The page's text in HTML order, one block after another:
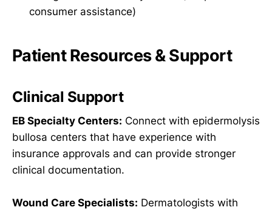
consumer assistance)
Patient Resources & Support
Clinical Support
EB Specialty Centers: Connect with epidermolysis
bullosa centers that have experience with
insurance approvals and can provide stronger
clinical documentation.
Wound Care Specialists: Dermatologists with